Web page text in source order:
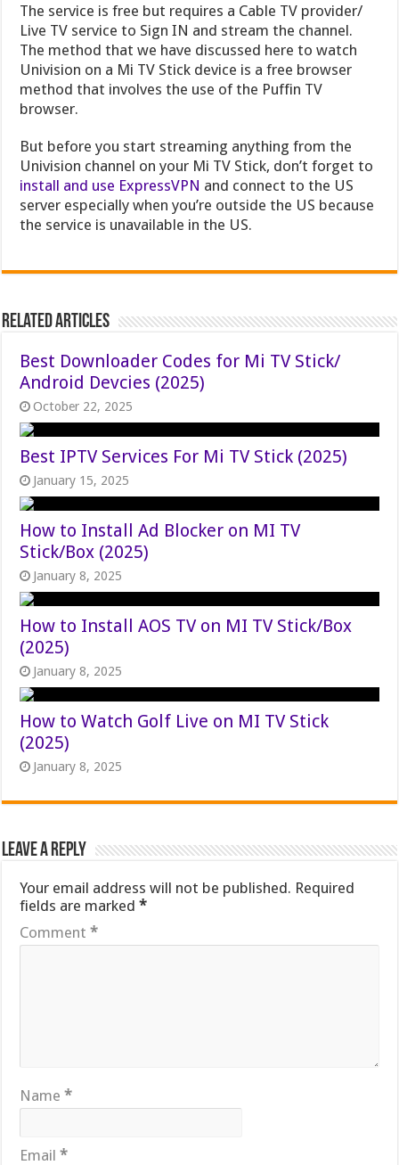
The service is free but requires a Cable TV provider/
Live TV service to Sign IN and stream the channel.
The method that we have discussed here to watch
Univision on a Mi TV Stick device is a free browser
method that involves the use of the Puffin TV
browser.
But before you start streaming anything from the
Univision channel on your Mi TV Stick, don’t forget to
install and use ExpressVPN and connect to the US
server especially when you’re outside the US because
the service is unavailable in the US.
Related Articles
Best Downloader Codes for Mi TV Stick/
Android Devcies (2025)
October 22, 2025
Best IPTV Services For Mi TV Stick (2025)
January 15, 2025
How to Install Ad Blocker on MI TV
Stick/Box (2025)
January 8, 2025
How to Install AOS TV on MI TV Stick/Box
(2025)
January 8, 2025
How to Watch Golf Live on MI TV Stick
(2025)
January 8, 2025
Leave a Reply
Your email address will not be published. Required
fields are marked*
Comment*
Name*
Email*